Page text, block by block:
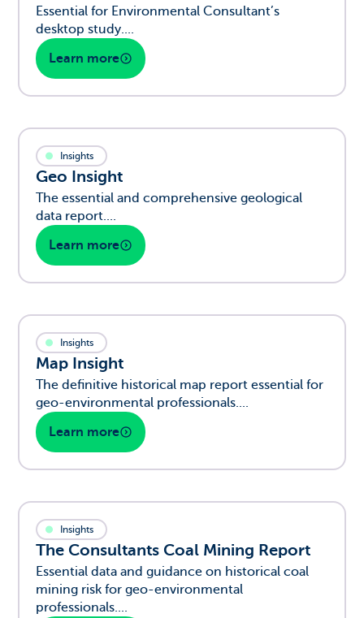
Essential for Environmental Consultant’s
desktop study....
Learn more
Insights
Geo Insight
The essential and comprehensive geological
data report....
Learn more
Insights
Map Insight
The definitive historical map report essential for
geo-environmental professionals....
Learn more
Insights
The Consultants Coal Mining Report
Essential data and guidance on historical coal
mining risk for geo-environmental
professionals....